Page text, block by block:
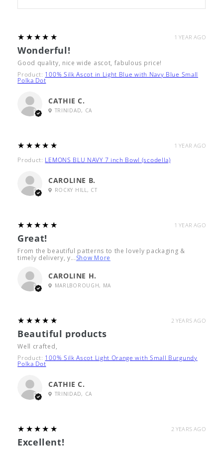
1 YEAR AGO
5
★★★★★
Wonderful!
Good quality, nice wide ascot, fabulous price!
Product: 100% Silk Ascot in Light Blue with Navy Blue Small
Polka Dot
CATHIE C.
TRINIDAD, CA
1 YEAR AGO
5
★★★★★
Product: LEMONS BLU NAVY 7 inch Bowl (scodella)
CAROLINE B.
ROCKY HILL, CT
1 YEAR AGO
5
★★★★★
Great!
From the beautiful patterns to the lovely packaging &
timely delivery, y...Show More
CAROLINE H.
MARLBOROUGH, MA
2 YEARS AGO
5
★★★★★
Beautiful products
Well crafted,
Product: 100% Silk Ascot Light Orange with Small Burgundy
Polka Dot
CATHIE C.
TRINIDAD, CA
2 YEARS AGO
5
★★★★★
Excellent!